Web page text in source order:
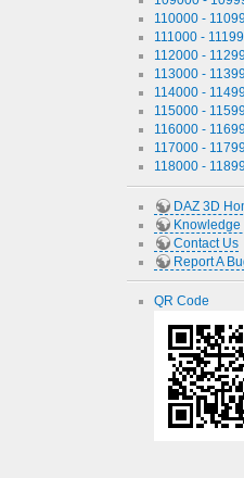
110000 -
111000 -
112000 -
113000 -
114000 -
115000 -
116000 -
117000 -
118000 -
DAZ 3D
Knowledge
Contact Us
Report A
QR Code